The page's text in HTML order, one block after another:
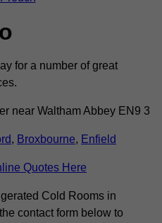
for a number of great
near Waltham Abbey EN9 3
, Broxbourne, Enfield
Quotes Here
Cold Rooms in
contact form below to